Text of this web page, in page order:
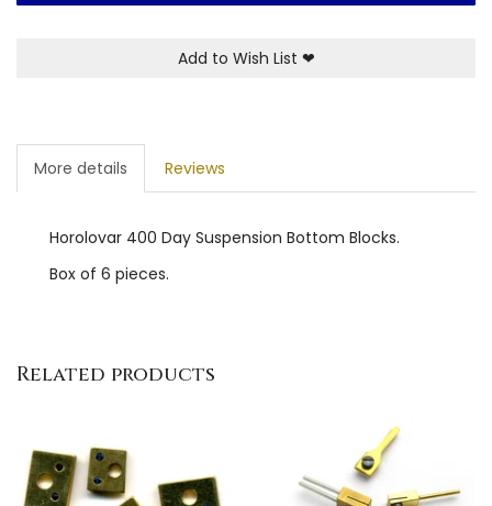
Add to Wish List ❤
More details Reviews
Horolovar 400 Day Suspension Bottom Blocks.
Box of 6 pieces.
Related products